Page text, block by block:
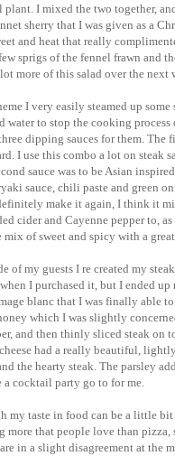
I mixed the two together,
sherry that I was given as a
and heat that really
sprigs of the fennel frawn and
more of this salad over the next
I very easily steamed up some
water to stop the cooking
dipping sauces for them.
I use this combo a lot on steak
sauce was to be Asian
sauce, chili paste and green
make it again, I think it
cider and Cayenne pepper to,
mix of sweet and spicy with a great
of my guests I re created my
I purchased it, but I ended
blanc that I was finally able
which I was slightly
and then thinly sliced steak on
had a really beautiful,
the hearty steak. The parsley
a cocktail party go to for me.
my taste in food can be a little
more that people love than pizza,
in a slight disagreement at the